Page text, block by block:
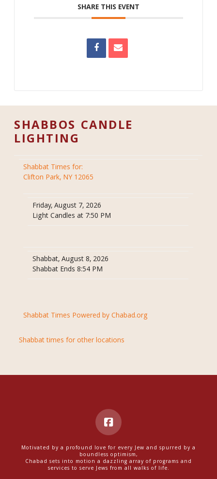
SHARE THIS EVENT
SHABBOS CANDLE
LIGHTING
Shabbat Times for:
Clifton Park, NY 12065
Friday, August 7, 2026
Light Candles at 7:50 PM
Shabbat, August 8, 2026
Shabbat Ends 8:54 PM
Shabbat Times Powered by Chabad.org
Shabbat times for other locations
Motivated by a profound love for every Jew and spurred by a
boundless optimism,
Chabad sets into motion a dazzling array of programs and
services to serve Jews from all walks of life.